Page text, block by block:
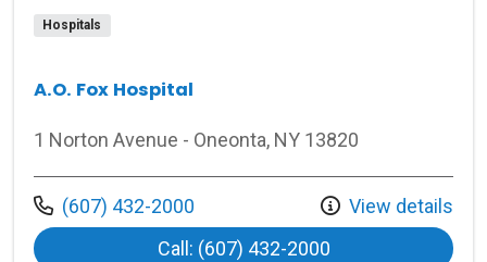
Hospitals
A.O. Fox Hospital
1 Norton Avenue - Oneonta, NY 13820
Call us at
(607) 432-2000
View details
Call: (607) 432-2000at A.O. Fox